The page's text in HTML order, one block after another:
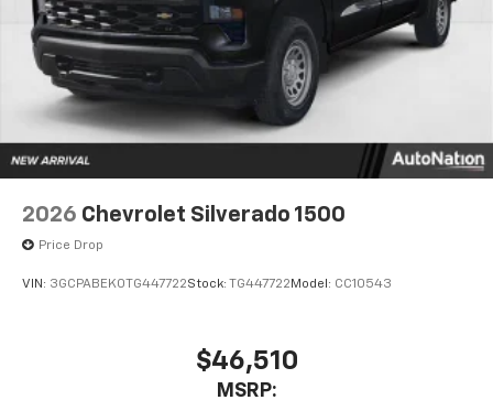
to place an outgoing call quickly using the
touch-screen display or voice command
system
With streaming audio capability, you can
listen to files stored on your phone or
Bluetooth® digital media device
6-speaker audio system
Speakers are positioned throughout the
cabin for outstanding sound quality and an
enjoyable listening experience
2026 Chevrolet Silverado 1500
Price Drop
VIN: 3GCPABEK0TG447722Stock: TG447722 Model: CC10543
$46,510
MSRP: